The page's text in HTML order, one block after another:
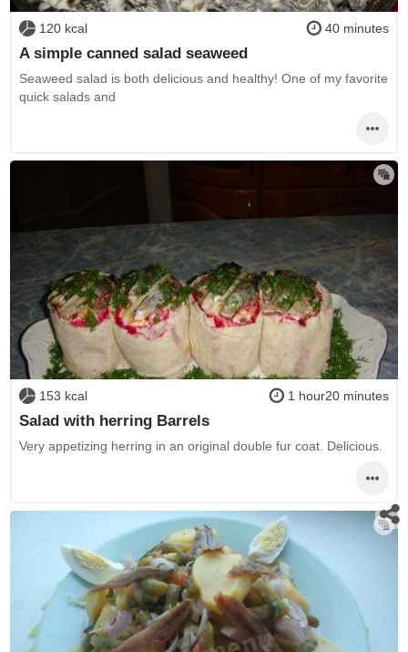
120 kcal 40 minutes
A simple canned salad seaweed
Seaweed salad is both delicious and healthy! One of my favorite
quick salads and
153 kcal 1 hour20 minutes
Salad with herring Barrels
Very appetizing herring in an original double fur coat. Delicious.